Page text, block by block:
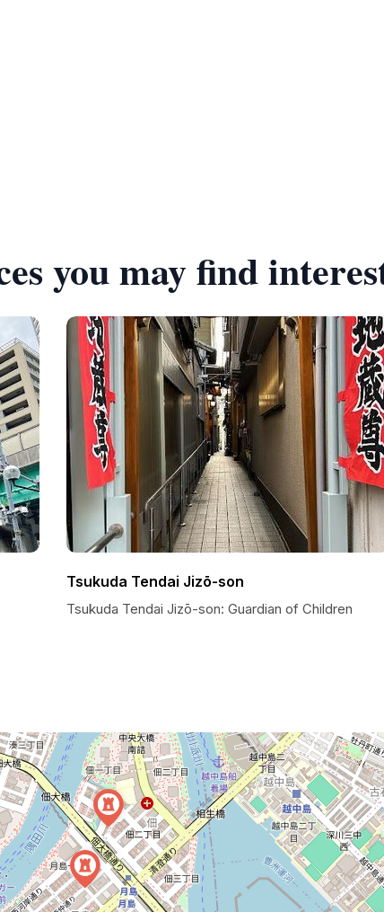
you may find
Tsukuda Tendai Jizō-son
Tsukuda Tendai Jizō-son: Guardian of Children